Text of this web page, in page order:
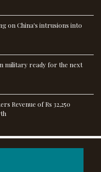
on China's intrusions into
military ready for the next
Revenue of Rs 32,250